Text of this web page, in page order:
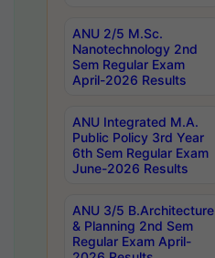
ANU 2/5 M.Sc.
Nanotechnology 2nd
Sem Regular Exam
April-2026 Results
ANU Integrated M.A.
Public Policy 3rd Year
6th Sem Regular Exam
June-2026 Results
ANU 3/5 B.Architecture
& Planning 2nd Sem
Regular Exam April-